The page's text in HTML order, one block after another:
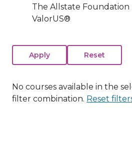
The Allstate Foundation
ValorUS®
No courses available in the
filter combination. Reset